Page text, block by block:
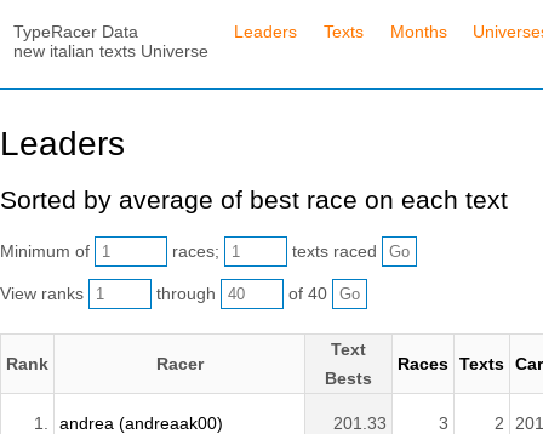
TypeRacer Data
new italian texts Universe
Leaders Texts Months
Leaders
Sorted by average of best race on each text
Minimum of races; texts raced
View ranks through of 40
Rank Racer
Text
Bests
Races Texts
1. andrea (andreaak00) 201.33 3 2